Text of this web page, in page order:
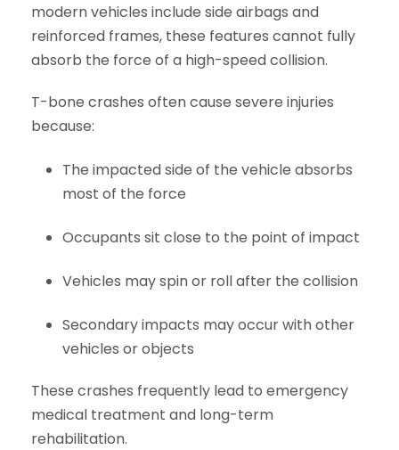
modern vehicles include side airbags and
reinforced frames, these features cannot fully
absorb the force of a high-speed collision.
T-bone crashes often cause severe injuries
because:
The impacted side of the vehicle absorbs
most of the force
Occupants sit close to the point of impact
Vehicles may spin or roll after the collision
Secondary impacts may occur with other
vehicles or objects
These crashes frequently lead to emergency
medical treatment and long-term
rehabilitation.